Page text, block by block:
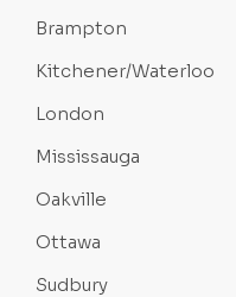
Brampton
Kitchener/Waterloo
London
Mississauga
Oakville
Ottawa
Sudbury